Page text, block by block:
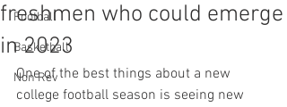
Football
Basketball
Non Rev
freshmen who could emerge
in 2023
One of the best things about a new
college football season is seeing new